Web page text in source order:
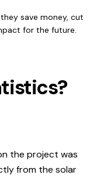
save money, cut
for the future.
the project was
from the solar